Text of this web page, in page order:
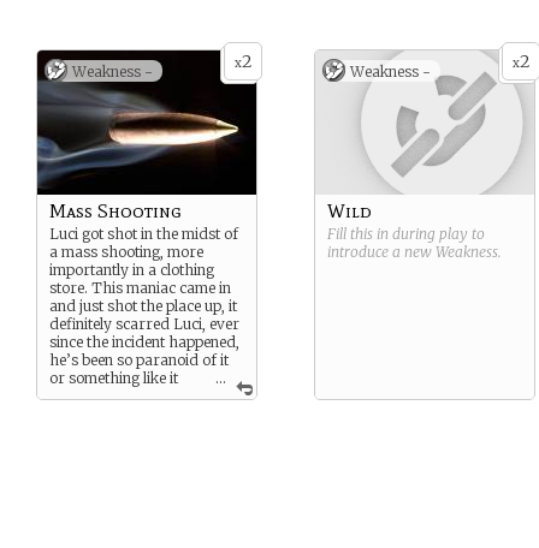
Lucifer being the one that
went through hell to achieve
victory.
x2
Weakness -
...
Mass Shooting
Luci got shot in the midst of
a mass shooting, more
importantly in a clothing
store. This maniac came in
and just shot the place up, it
definitely scarred Luci, ever
since the incident happened,
he’s been so paranoid of it
or something like it
ever happening again.
x2
Weakness -
Wild
Fill this in during play to
introduce a new Weakness.